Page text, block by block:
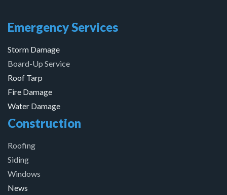
Emergency Services
Storm Damage
Board-Up Service
Roof Tarp
Fire Damage
Water Damage
Construction
Roofing
Siding
Windows
News